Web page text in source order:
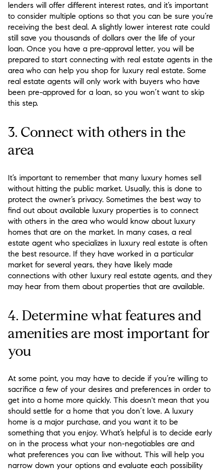
lenders will offer different interest rates, and it’s important
to consider multiple options so that you can be sure you’re
receiving the best deal. A slightly lower interest rate could
still save you thousands of dollars over the life of your
loan. Once you have a pre-approval letter, you will be
prepared to start connecting with real estate agents in the
area who can help you shop for luxury real estate. Some
real estate agents will only work with buyers who have
been pre-approved for a loan, so you won’t want to skip
this step.
3. Connect with others in the
area
It’s important to remember that many luxury homes sell
without hitting the public market. Usually, this is done to
protect the owner’s privacy. Sometimes the best way to
find out about available luxury properties is to connect
with others in the area who would know about luxury
homes that are on the market. In many cases, a real
estate agent who specializes in luxury real estate is often
the best resource. If they have worked in a particular
market for several years, they have likely made
connections with other luxury real estate agents, and they
may hear from them about properties that are available.
4. Determine what features and
amenities are most important for
you
At some point, you may have to decide if you’re willing to
sacrifice a few of your desires and preferences in order to
get into a home more quickly. This doesn't mean that you
should settle for a home that you don’t love. A luxury
home is a major purchase, and you want it to be
something that you enjoy. What’s helpful is to decide early
on in the process what your non-negotiables are and
what preferences you can live without. This will help you
narrow down your options and evaluate each possibility